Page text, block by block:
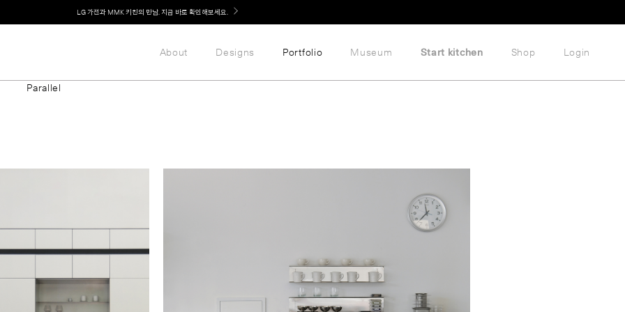
Welcome! 신규 가입 / 재로그인 시 MMK Shop Coupon (총 15만원) 쿠폰 지급
About Designs Portfolio Museum Start kitchen Shop Login
Parallel